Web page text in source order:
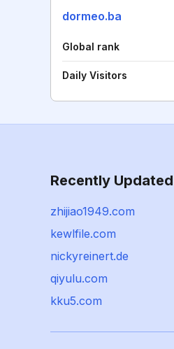
dormeo.ba
Global rank
Daily Visitors
Recently
zhijiao1949.com
kewlfile.com
nickyreinert.de
qiyulu.com
kku5.com